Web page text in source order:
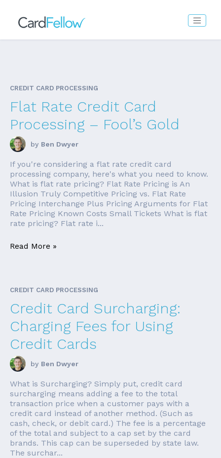
CREDIT CARD PROCESSING
Flat Rate Credit Card
Processing – Fool’s Gold
by Ben Dwyer
If you're considering a flat rate credit card
processing company, here's what you need to know.
What is flat rate pricing? Flat Rate Pricing is An
Illusion Truly Competitive Pricing vs. Flat Rate
Pricing Interchange Plus Pricing Arguments for Flat
Rate Pricing Known Costs Small Tickets What is flat
rate pricing? Flat rate i...
Read More »
CREDIT CARD PROCESSING
Credit Card Surcharging:
Charging Fees for Using
Credit Cards
by Ben Dwyer
What is Surcharging? Simply put, credit card
surcharging means adding a fee to the total
transaction price when a customer pays with a
credit card instead of another method. (Such as
cash, check, or debit card.) The fee is a percentage
of the total and subject to a cap set by the card
brands. This cap can be superseded by state law.
The surchar...